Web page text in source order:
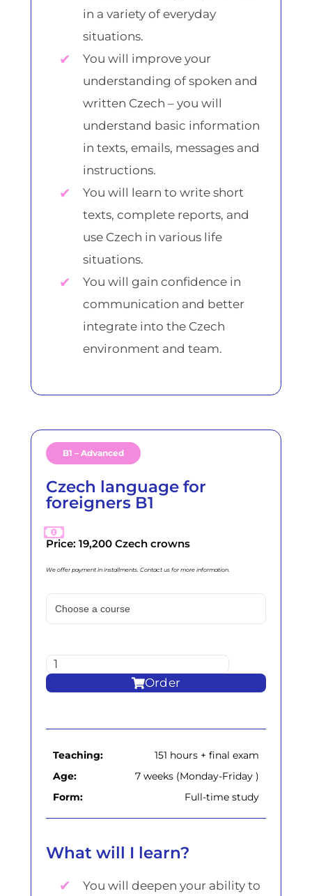
in a variety of everyday
situations.
You will improve your
understanding of spoken and
written Czech – you will
understand basic information
in texts, emails, messages and
instructions.
You will learn to write short
texts, complete reports, and
use Czech in various life
situations.
You will gain confidence in
communication and better
integrate into the Czech
environment and team.
B1 – Advanced
Czech language for
foreigners B1
Price: 19,200 Czech crowns
We offer payment in installments. Contact us for more information.
Order
Teaching:
Age:
Form:
151 hours + final exam
7 weeks (Monday-Friday )
Full-time study
What will I learn?
You will deepen your ability to